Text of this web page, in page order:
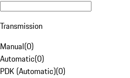
Transmission
Manual(0)
Automatic(0)
PDK (Automatic)(0)